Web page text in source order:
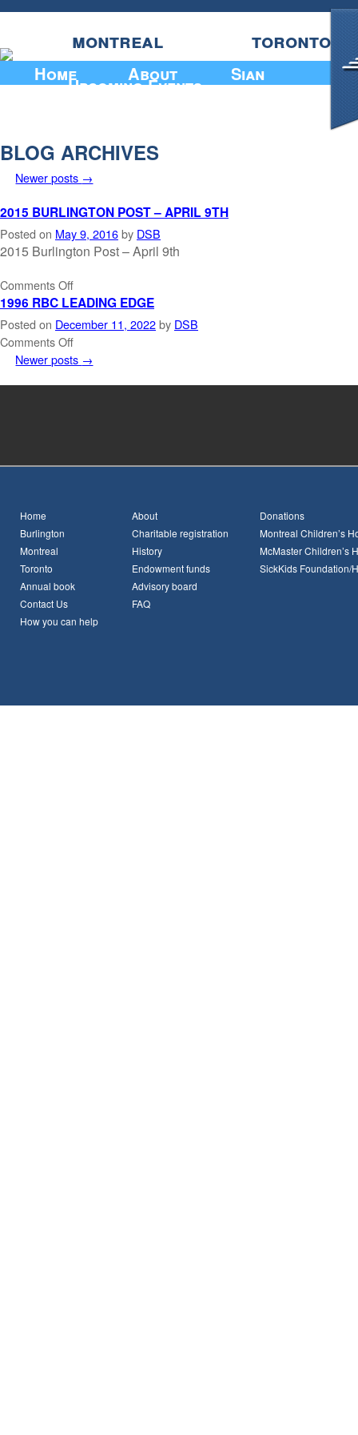
Home About Sian
montreal toronto
Upcoming Events
BLOG ARCHIVES
Newer posts →
2015 BURLINGTON POST – APRIL 9TH
Posted on May 9, 2016by DSB
2015 Burlington Post – April 9th
Comments Off
1996 RBC LEADING EDGE
Posted on December 11, 2022by DSB
Comments Off
Newer posts →
Home
Burlington
Montreal
Toronto
Annual book
Contact Us
How you can help
About
Charitable registration
History
Endowment funds
Advisory board
FAQ
Donations
Montreal Children’s
McMaster Children’s
SickKids Foundation/